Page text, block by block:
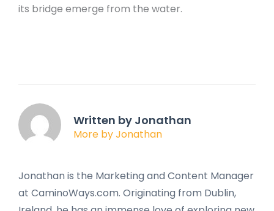
its bridge emerge from the water.
Written by Jonathan
More by Jonathan
Jonathan is the Marketing and Content Manager
at CaminoWays.com. Originating from Dublin,